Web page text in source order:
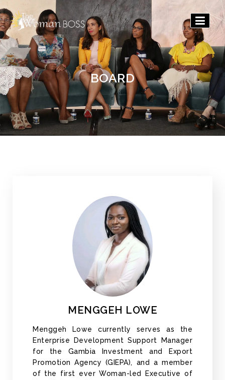
The
Woman
Boss
BOARD
MENGGEH LOWE
Menggeh Lowe currently serves as the
Enterprise Development Support Manager
for the Gambia Investment and Export
Promotion Agency (GIEPA), and a member
of the first ever Woman-led Executive of